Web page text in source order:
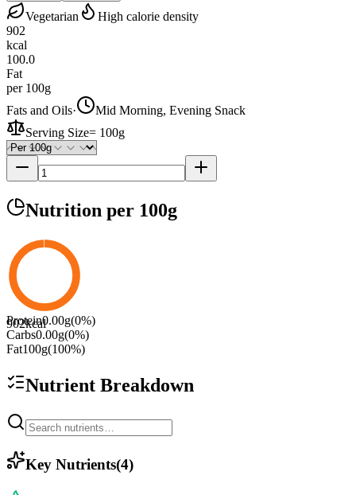
Vegetarian
High calorie density
902
kcal
100.0
Fat
per 100g
Fats and Oils·
Mid Morning, Evening Snack
Serving Size= 100g
Nutrition per 100g
902kcal
Protein0.00g(0%)
Carbs0.00g(0%)
Fat100g(100%)
Nutrient Breakdown
Key Nutrients(4)